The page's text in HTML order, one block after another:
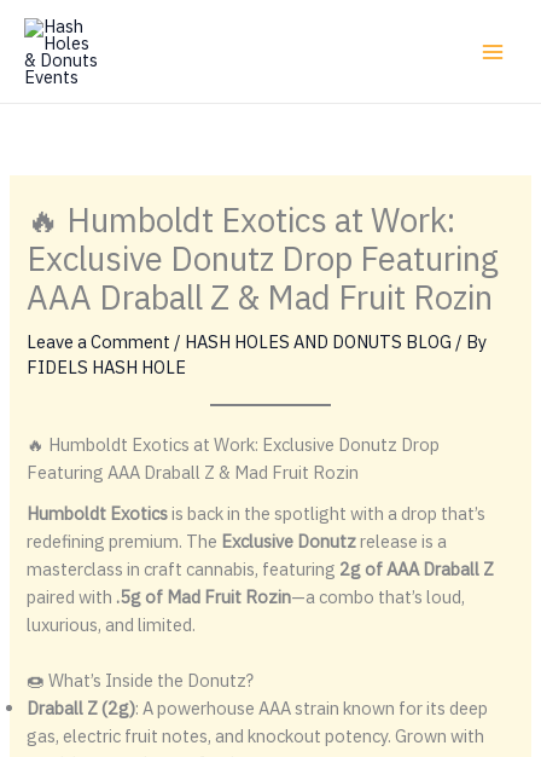
Skip
content
🔥 Humboldt Exotics at Work:
Exclusive Donutz Drop Featuring
AAA Draball Z & Mad Fruit Rozin
Leave a Comment / HASH HOLES AND DONUTS BLOG / By
FIDELS HASH HOLE
🔥 Humboldt Exotics at Work: Exclusive Donutz Drop
Featuring AAA Draball Z & Mad Fruit Rozin
Humboldt Exoticsis back in the spotlight with a drop that’s
redefining premium. The Exclusive Donutzrelease is a
masterclass in craft cannabis, featuring 2g of AAA Draball Z
paired with .5g of Mad Fruit Rozin—a combo that’s loud,
luxurious, and limited.
🍩 What’s Inside the Donutz?
Draball Z (2g): A powerhouse AAA strain known for its deep
gas, electric fruit notes, and knockout potency. Grown with